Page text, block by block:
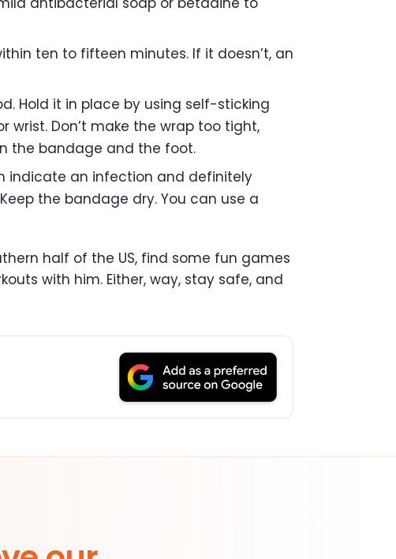
ten to fifteen minutes. If it doesn’t, an
Hold it in place by using self-sticking
Don’t make the wrap too tight,
the bandage and the foot.
indicate an infection and definitely
the bandage dry. You can use a
half of the US, find some fun games
with him. Either, way, stay safe, and